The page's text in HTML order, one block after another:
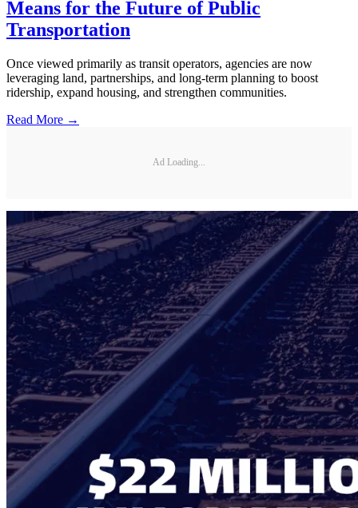
Means for the Future of Public
Transportation
Once viewed primarily as transit operators, agencies are now
leveraging land, partnerships, and long-term planning to boost
ridership, expand housing, and strengthen communities.
Read More →
Ad Loading...